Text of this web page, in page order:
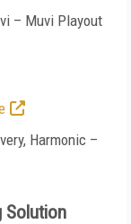
– Muvi Playout
Harmonic –
Solution